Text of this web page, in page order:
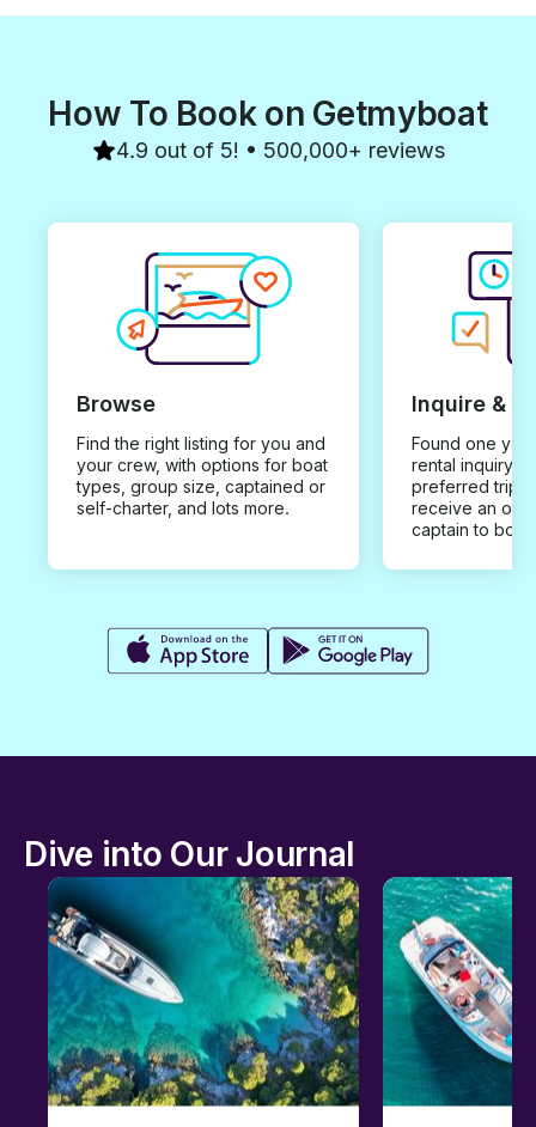
How To Book on Getmyboat
4.9 out of 5! • 500,000+ reviews
Browse
Find the right listing for you and
your crew, with options for boat
types, group size, captained or
self-charter, and lots more.
Inquire &
Found one you
rental inquiry
preferred trip
receive an
captain to
Dive into Our Journal